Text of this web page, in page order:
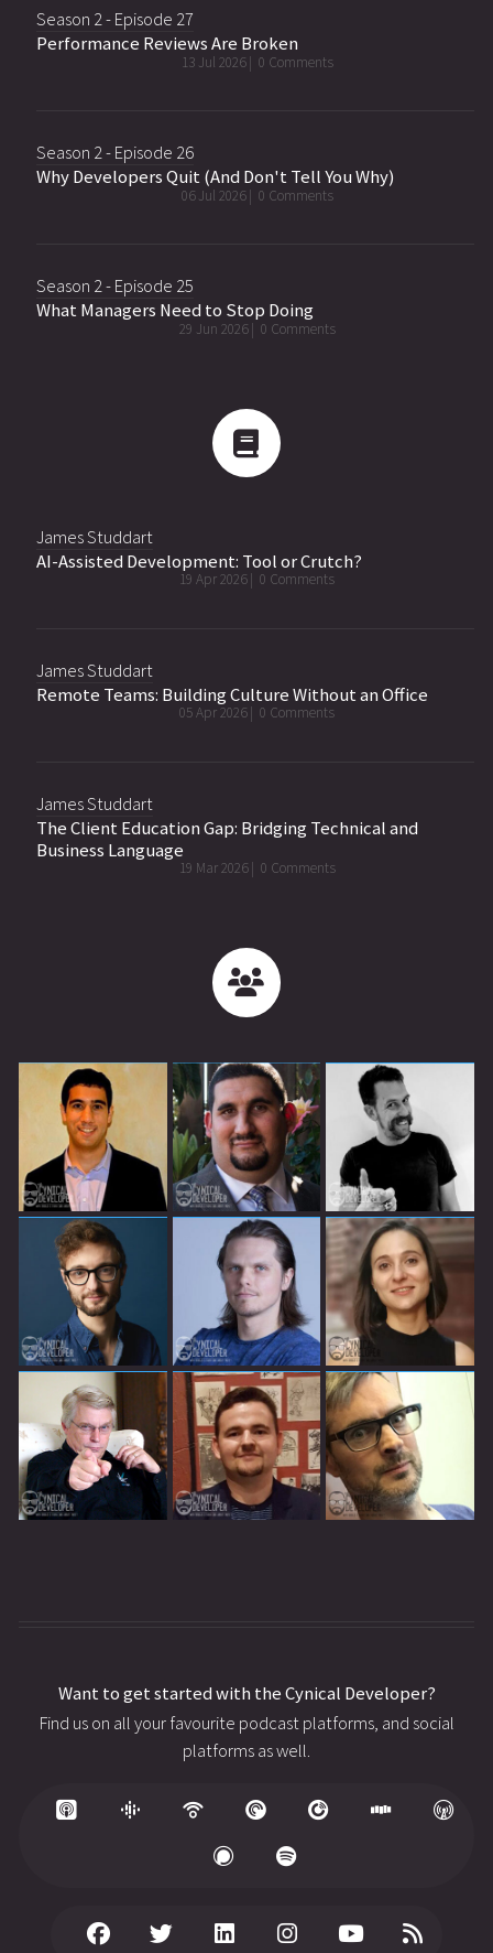
Season 2 - Episode 27
Performance Reviews Are Broken
13 Jul 2026 | 0 Comments
Season 2 - Episode 26
Why Developers Quit (And Don't Tell You Why)
06 Jul 2026 | 0 Comments
Season 2 - Episode 25
What Managers Need to Stop Doing
29 Jun 2026 | 0 Comments
James Studdart
AI-Assisted Development: Tool or Crutch?
19 Apr 2026 | 0 Comments
James Studdart
Remote Teams: Building Culture Without an Office
05 Apr 2026 | 0 Comments
James Studdart
The Client Education Gap: Bridging Technical and
Business Language
19 Mar 2026 | 0 Comments
Want to get started with the Cynical Developer?
Find us on all your favourite podcast platforms, and social
platforms as well.